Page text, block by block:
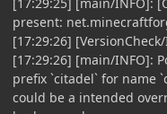
present:
[17:29:26]
[17:29:26] [main/INFO]:
prefix `citadel` for name
could be a intended